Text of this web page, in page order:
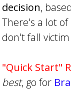
decision,
There's a lot
don't fall
"Quick Start"
best, go for